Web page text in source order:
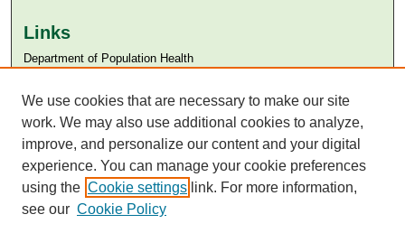
Links
Department of Population Health
Aga Khan University Libraries
SAFARI (AKU Libraries’ Catalogue)
We use cookies that are necessary to make our site
work. We may also use additional cookies to analyze,
improve, and personalize our content and your digital
experience. You can manage your cookie preferences
using the Cookie settings link. For more information,
see our Cookie Policy